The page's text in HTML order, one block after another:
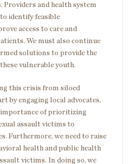
and health system
identify feasible
access to care and
We must also continue
solutions to provide the
vulnerable youth.
this crisis from siloed
by engaging local advocates,
importance of prioritizing
assault victims to
Furthermore, we need to raise
health and public health
victims. In doing so, we